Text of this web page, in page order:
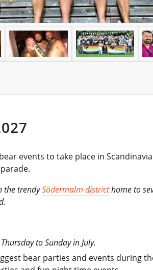
events to take place in
the trendySödermalm districthome to
to Sunday in July.
bear parties and events during